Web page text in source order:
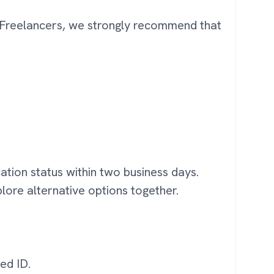
we strongly recommend that
status within two business days.
alternative options together.
ID.